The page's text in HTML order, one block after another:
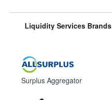
Liquidity Services Brands
Surplus Aggregator